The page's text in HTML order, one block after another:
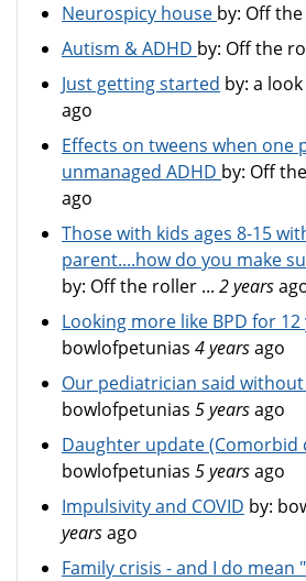
Neurospicy house by: Off
Autism & ADHD by: Off the
Just getting started by: a
ago
Effects on tweens when one
unmanaged ADHD by: Off
ago
Those with kids ages 8-15
parent....how do you make
by: Off the roller ... 2 years
Looking more like BPD for
bowlofpetunias 4 yearsago
Our pediatrician said
bowlofpetunias 5 yearsago
Daughter update (Comorbid
bowlofpetunias 5 yearsago
Impulsivity and COVID by:
yearsago
Family crisis - and I do mean